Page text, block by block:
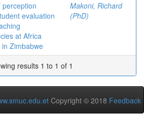
perception
evaluation
at Africa
in Zimbabwe
Makoni, Richard
(PhD)
results 1 to 1 of 1
Copyright © 2018 Feedback